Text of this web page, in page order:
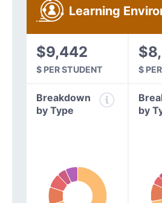
Learning
$9,442
$ PER STUDENT $
Breakdown
by Type
by